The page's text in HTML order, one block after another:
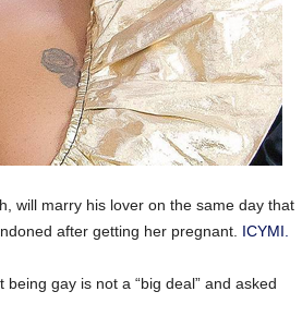
will marry his lover on the same day that
after getting her pregnant. ICYMI.
gay is not a “big deal” and asked